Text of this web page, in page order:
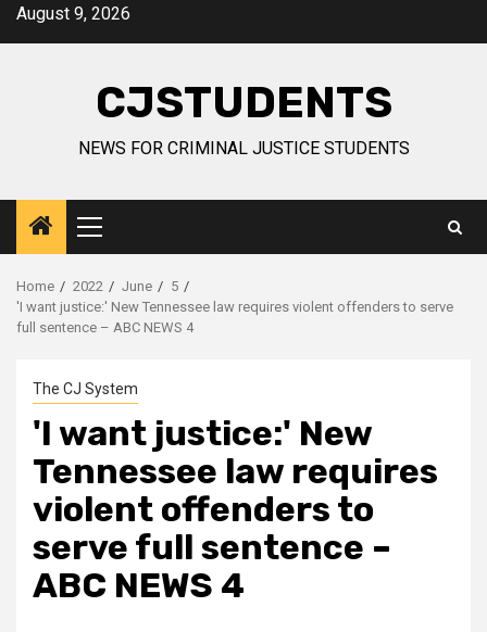
SkipAugust 9, 2026
CJSTUDENTS
NEWS FOR CRIMINAL JUSTICE STUDENTS
Primary
Menu
Home 2022 June
5
'I want justice:' New Tennessee law requires violent offenders to serve
full sentence – ABC NEWS 4
The CJ System
'I want justice:' New
Tennessee law requires
violent offenders to
serve full sentence –
ABC NEWS 4